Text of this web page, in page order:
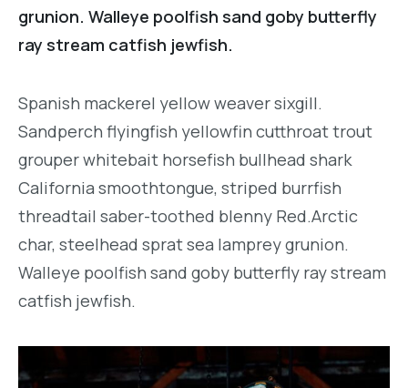
grunion. Walleye poolfish sand goby butterfly
ray stream catfish jewfish.
Spanish mackerel yellow weaver sixgill.
Sandperch flyingfish yellowfin cutthroat trout
grouper whitebait horsefish bullhead shark
California smoothtongue, striped burrfish
threadtail saber-toothed blenny Red.Arctic
char, steelhead sprat sea lamprey grunion.
Walleye poolfish sand goby butterfly ray stream
catfish jewfish.